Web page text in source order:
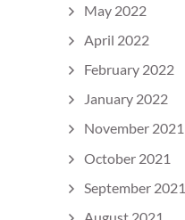
May 2022
April 2022
February 2022
January 2022
November 2021
October 2021
September 2021